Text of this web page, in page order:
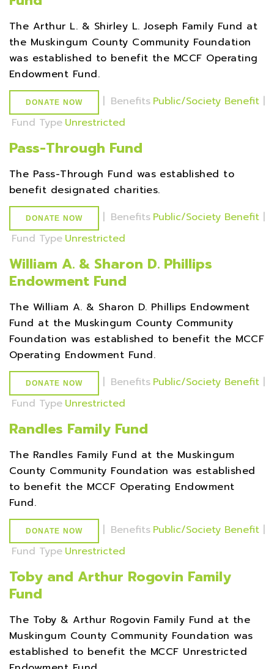
The Arthur L. & Shirley L. Joseph Family Fund at
the Muskingum County Community Foundation
was established to benefit the MCCF Operating
Endowment Fund.
DONATE NOW | Benefits Public/Society Benefit |
Fund Type Unrestricted
Pass-Through Fund
The Pass-Through Fund was established to
benefit designated charities.
DONATE NOW | Benefits Public/Society Benefit |
Fund Type Unrestricted
William A. & Sharon D. Phillips
Endowment Fund
The William A. & Sharon D. Phillips Endowment
Fund at the Muskingum County Community
Foundation was established to benefit the MCCF
Operating Endowment Fund.
DONATE NOW | Benefits Public/Society Benefit |
Fund Type Unrestricted
Randles Family Fund
The Randles Family Fund at the Muskingum
County Community Foundation was established
to benefit the MCCF Operating Endowment
Fund.
DONATE NOW | Benefits Public/Society Benefit |
Fund Type Unrestricted
Toby and Arthur Rogovin Family
Fund
The Toby & Arthur Rogovin Family Fund at the
Muskingum County Community Foundation was
established to benefit the MCCF Unrestricted